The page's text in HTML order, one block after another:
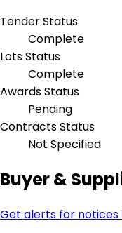
Tender Status
Complete
Lots Status
Complete
Awards Status
Pending
Contracts Status
Not Specified
Buyer &
Get alerts for notices